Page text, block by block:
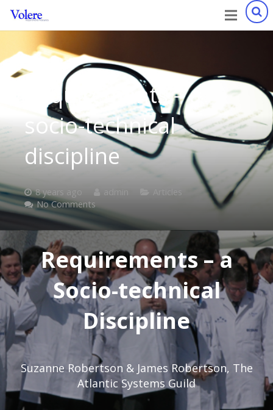
Requirements – a
socio-technical
discipline
8 years ago
Articles
No Comments
Requirements – a
Socio-technical
Discipline
Suzanne Robertson & James Robertson, The
Atlantic Systems Guild